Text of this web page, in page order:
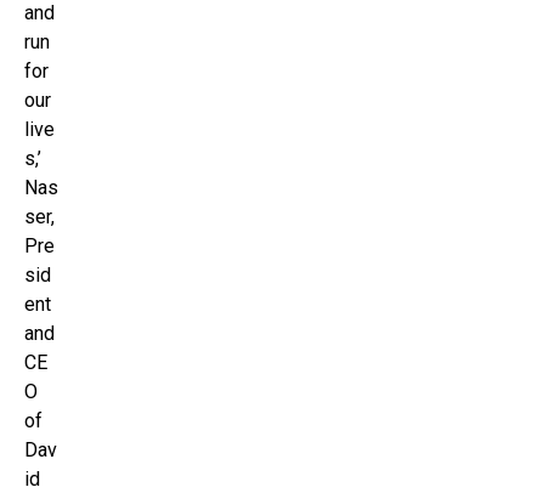
and
run
for
our
live
s,’
Nas
ser,
Pre
sid
ent
and
CE
O
of
Dav
id